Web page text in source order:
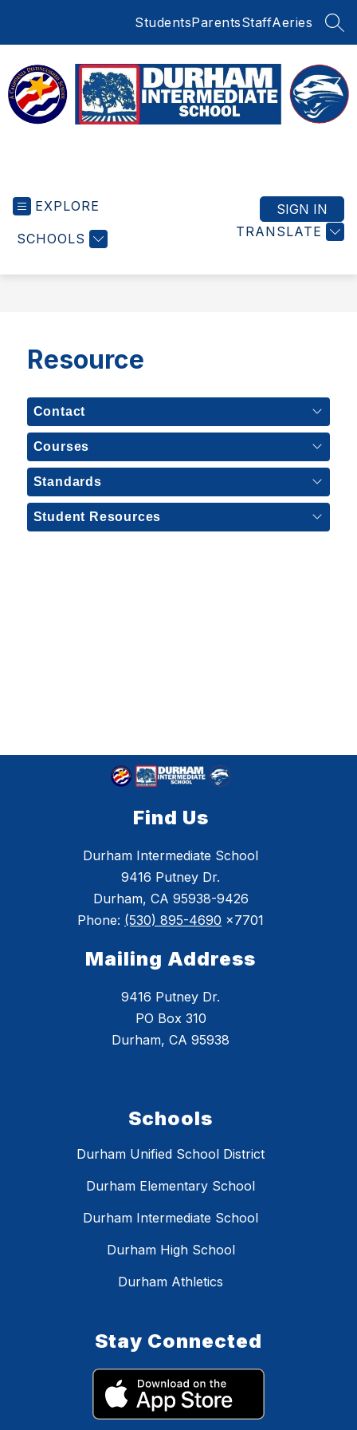
StudentsParentsStaffAeries
EXPLORE
SCHOOLS TRANSLATE
SIGN IN
Resource
Contact
Courses
Standards
Student Resources
Find Us
Durham Intermediate School
9416 Putney Dr.
Durham, CA 95938-9426
Phone: (530) 895-4690 x7701
Mailing Address
9416 Putney Dr.
PO Box 310
Durham, CA 95938
Schools
Durham Unified School District
Durham Elementary School
Durham Intermediate School
Durham High School
Durham Athletics
Stay Connected